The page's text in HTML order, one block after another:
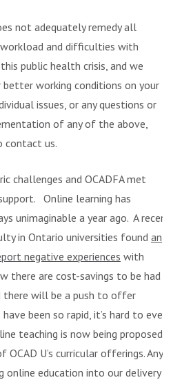
not adequately remedy all
and difficulties with
public health crisis, and we
working conditions on your
issues, or any questions or
of any of the above,
contact us.
challenges and OCADFA met
Online learning has
unimaginable a year ago. A recent
in Ontario universities found an
negative experiences with
there are cost-savings to be had
there will be a push to offer
been so rapid, it’s hard to even
teaching is now being proposed
U’s curricular offerings. Any
online education into our delivery